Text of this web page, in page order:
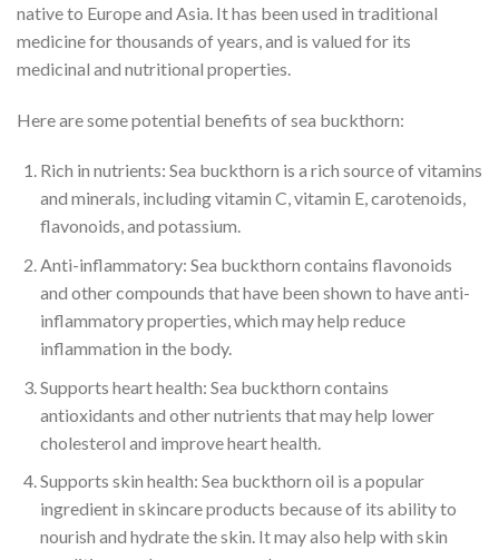
native to Europe and Asia. It has been used in traditional
medicine for thousands of years, and is valued for its
medicinal and nutritional properties.
Here are some potential benefits of sea buckthorn:
Rich in nutrients: Sea buckthorn is a rich source of vitamins
and minerals, including vitamin C, vitamin E, carotenoids,
flavonoids, and potassium.
Anti-inflammatory: Sea buckthorn contains flavonoids
and other compounds that have been shown to have anti-
inflammatory properties, which may help reduce
inflammation in the body.
Supports heart health: Sea buckthorn contains
antioxidants and other nutrients that may help lower
cholesterol and improve heart health.
Supports skin health: Sea buckthorn oil is a popular
ingredient in skincare products because of its ability to
nourish and hydrate the skin. It may also help with skin